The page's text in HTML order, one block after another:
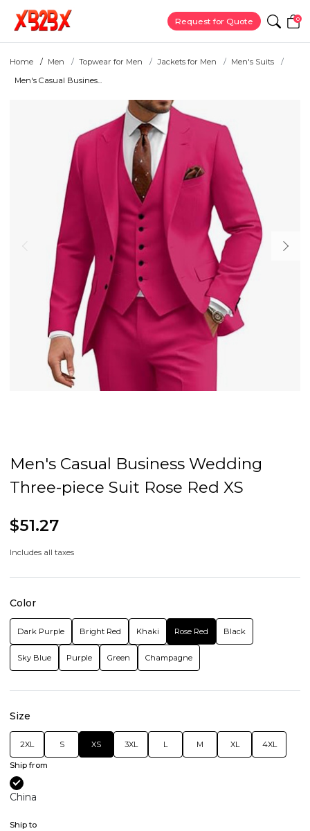
Request for Quote 0
Home Men Topwear for Men Jackets for Men
Men's Suits
Men's Casual Busines...
Men's Casual Business Wedding
Three-piece Suit Rose Red XS
$51.27
Includes all taxes
Color
Dark Purple Bright Red Khaki Rose Red Black
Sky Blue Purple Green Champagne
Size
2XL S XS 3XL L M XL 4XL
Ship from
China
Ship to